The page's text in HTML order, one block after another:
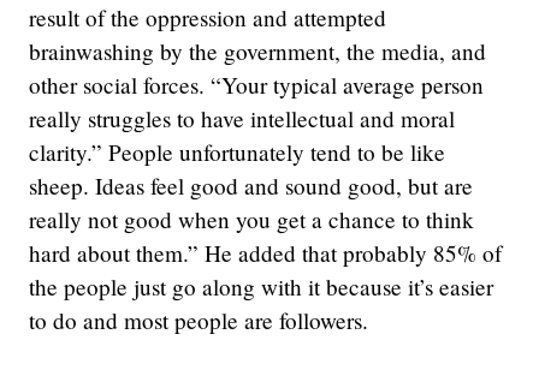
result of the oppression and attempted
brainwashing by the government, the media, and
other social forces. “Your typical average person
really struggles to have intellectual and moral
clarity.” People unfortunately tend to be like
sheep. Ideas feel good and sound good, but are
really not good when you get a chance to think
hard about them.” He added that probably 85% of
the people just go along with it because it’s easier
to do and most people are followers.